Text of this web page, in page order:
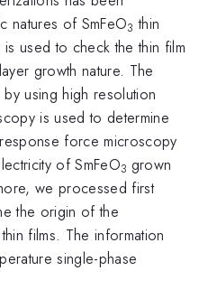
natures of SmFeO3 thin
used to check the thin film
growth nature. The
using high resolution
is used to determine
force microscopy
of SmFeO3 grown
we processed first
the origin of the
films. The information
single-phase